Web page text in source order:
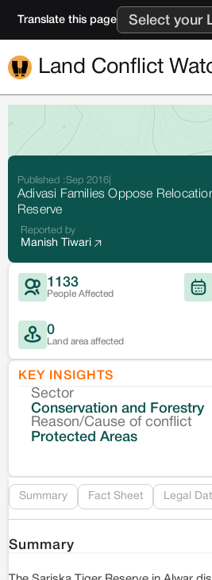
Translate this page
Land Conflict
Published :Sep 2016
Adivasi Families Oppose
Reserve
Reported by
Manish Tiwari
1133
People Affected
0
Land area affected
KEY INSIGHTS
Sector
Conservation and Forestry
Reason/Cause of conflict
Protected Areas
Summary Fact Sheet Legal
Summary